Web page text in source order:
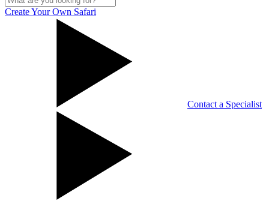
Create Your Own Safari
Contact a Specialist